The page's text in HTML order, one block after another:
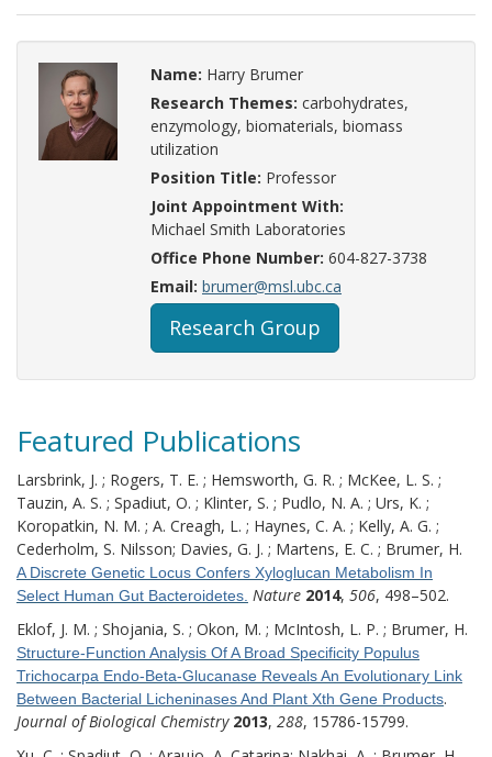
Name: Harry Brumer
Research Themes: carbohydrates,
enzymology, biomaterials, biomass
utilization
Position Title: Professor
Joint Appointment With:
Michael Smith Laboratories
Office Phone Number: 604-827-3738
Email: brumer@msl.ubc.ca
Research Group
Featured Publications
Larsbrink, J. ; Rogers, T. E. ; Hemsworth, G. R. ; McKee, L. S. ;
Tauzin, A. S. ; Spadiut, O. ; Klinter, S. ; Pudlo, N. A. ; Urs, K. ;
Koropatkin, N. M. ; A. Creagh, L. ; Haynes, C. A. ; Kelly, A. G. ;
Cederholm, S. Nilsson; Davies, G. J. ; Martens, E. C. ; Brumer, H.
A Discrete Genetic Locus Confers Xyloglucan Metabolism In
Select Human Gut Bacteroidetes. Nature 2014, 506, 498–502.
Eklof, J. M. ; Shojania, S. ; Okon, M. ; McIntosh, L. P. ; Brumer, H.
Structure-Function Analysis Of A Broad Specificity Populus
Trichocarpa Endo-Beta-Glucanase Reveals An Evolutionary Link
Between Bacterial Licheninases And Plant Xth Gene Products.
Journal of Biological Chemistry 2013, 288, 15786-15799.